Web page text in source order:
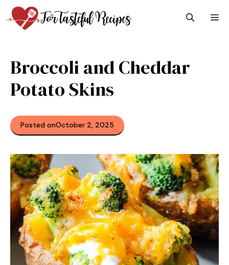
Skip
to
content
Broccoli and Cheddar
Potato Skins
Posted onOctober 2, 2025